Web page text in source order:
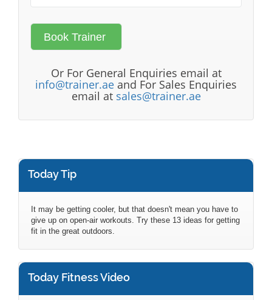
Or For General Enquiries email at
info@trainer.ae and For Sales Enquiries
email at sales@trainer.ae
Today Tip
It may be getting cooler, but that doesn't mean you have to
give up on open-air workouts. Try these 13 ideas for getting
fit in the great outdoors.
Today Fitness Video